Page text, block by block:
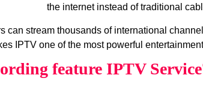
the internet instead of traditional
can stream thousands of international
IPTV one of the most powerful
feature IPTV